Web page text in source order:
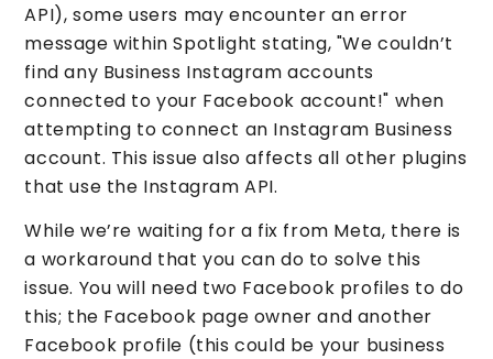
API), some users may encounter an error
message within Spotlight stating, "We couldn’t
find any Business Instagram accounts
connected to your Facebook account!" when
attempting to connect an Instagram Business
account. This issue also affects all other plugins
that use the Instagram API.
While we’re waiting for a fix from Meta, there is
a workaround that you can do to solve this
issue. You will need two Facebook profiles to do
this; the Facebook page owner and another
Facebook profile (this could be your business